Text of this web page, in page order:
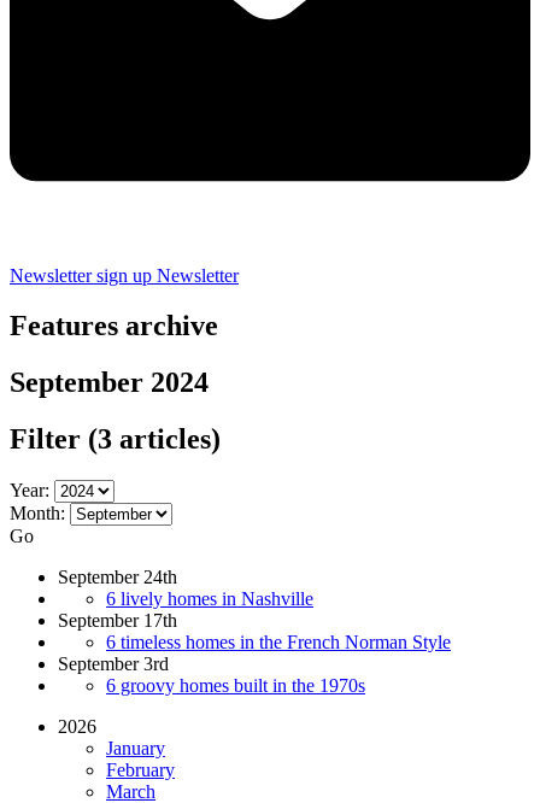
Newsletter sign up Newsletter
Features archive
September 2024
Filter (3 articles)
Year:
Month:
Go
September 24th
6 lively homes in Nashville
September 17th
6 timeless homes in the French Norman Style
September 3rd
6 groovy homes built in the 1970s
2026
January
February
March